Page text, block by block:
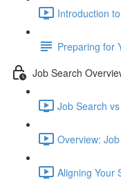
Introduction
Preparing for
Job Search
Job Search
Overview:
Aligning Your